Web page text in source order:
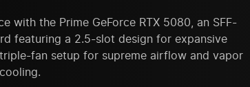
with the Prime GeForce RTX 5080, an SFF-
featuring a 2.5-slot design for expansive
fan setup for supreme airflow and vapor